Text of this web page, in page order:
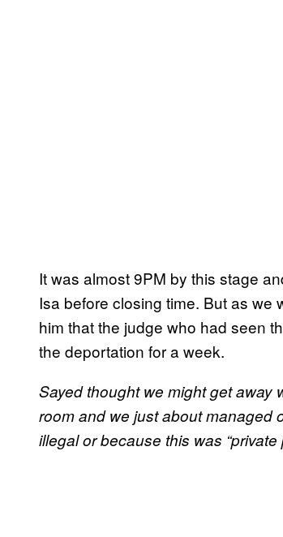
It was almost 9PM by this stage
Isa before closing time. But as we
him that the judge who had seen
the deportation for a week.
Sayed thought we might get away
room and we just about managed
illegal or because this was